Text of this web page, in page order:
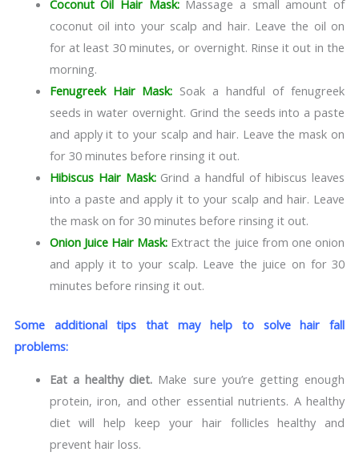
Coconut Oil Hair Mask:Massage a small amount of
coconut oil into your scalp and hair. Leave the oil on
for at least 30 minutes, or overnight. Rinse it out in the
morning.
Fenugreek Hair Mask: Soak a handful of fenugreek
seeds in water overnight. Grind the seeds into a paste
and apply it to your scalp and hair. Leave the mask on
for 30 minutes before rinsing it out.
Hibiscus Hair Mask: Grind a handful of hibiscus leaves
into a paste and apply it to your scalp and hair. Leave
the mask on for 30 minutes before rinsing it out.
Onion Juice Hair Mask: Extract the juice from one onion
and apply it to your scalp. Leave the juice on for 30
minutes before rinsing it out.
Some additional tips that may help to solve hair fall
problems:
Eat a healthy diet. Make sure you’re getting enough
protein, iron, and other essential nutrients. A healthy
diet will help keep your hair follicles healthy and
prevent hair loss.